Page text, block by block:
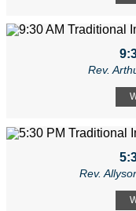
Rev.
Rev.